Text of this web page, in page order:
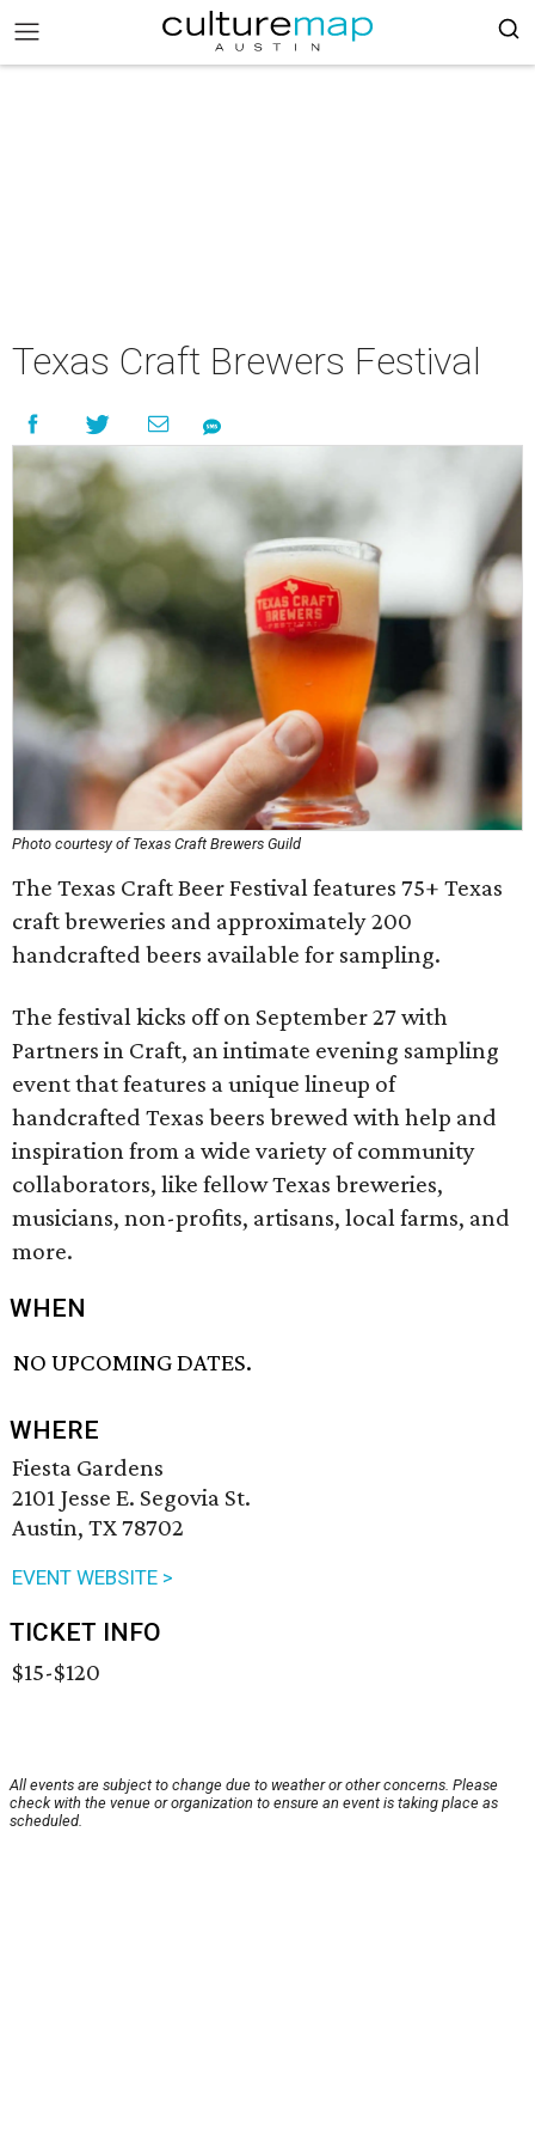
Texas Craft Brewers Festival
Photo courtesy of Texas Craft Brewers Guild
The Texas Craft Beer Festival features 75+ Texas
craft breweries and approximately 200
handcrafted beers available for sampling.
The festival kicks off on September 27 with
Partners in Craft, an intimate evening sampling
event that features a unique lineup of
handcrafted Texas beers brewed with help and
inspiration from a wide variety of community
collaborators, like fellow Texas breweries,
musicians, non-profits, artisans, local farms, and
more.
WHEN
NO UPCOMING DATES.
WHERE
Fiesta Gardens
2101 Jesse E. Segovia St.
Austin, TX 78702
EVENT WEBSITE >
TICKET INFO
$15-$120
All events are subject to change due to weather or other concerns. Please
check with the venue or organization to ensure an event is taking place as
scheduled.